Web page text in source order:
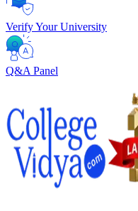
Verify Your University
Q&A Panel